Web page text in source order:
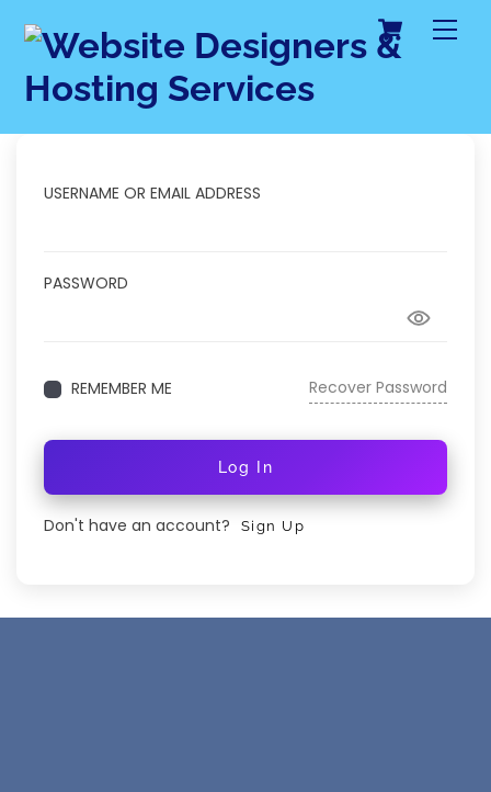
content
Cart
USERNAME OR EMAIL ADDRESS
PASSWORD
REMEMBER ME Recover Password
Log In
Don't have an account? Sign Up